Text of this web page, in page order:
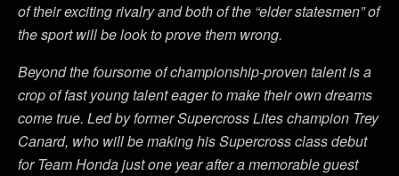
of their exciting rivalry and both of the “elder statesmen” of
the sport will be look to prove them wrong.
Beyond the foursome of championship-proven talent is a
crop of fast young talent eager to make their own dreams
come true. Led by former Supercross Lites champion Trey
Canard, who will be making his Supercross class debut
for Team Honda just one year after a memorable guest